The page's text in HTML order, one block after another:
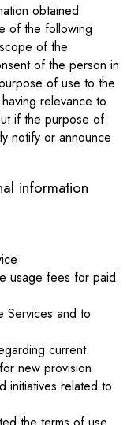
obtained
of the following
of the
of the person in
of use to the
relevance to
if the purpose of
notify or announce
information
usage fees for paid
Services and to
current
new provision
initiatives related to